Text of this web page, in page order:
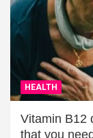
HEALTH
Vitamin B12
that you